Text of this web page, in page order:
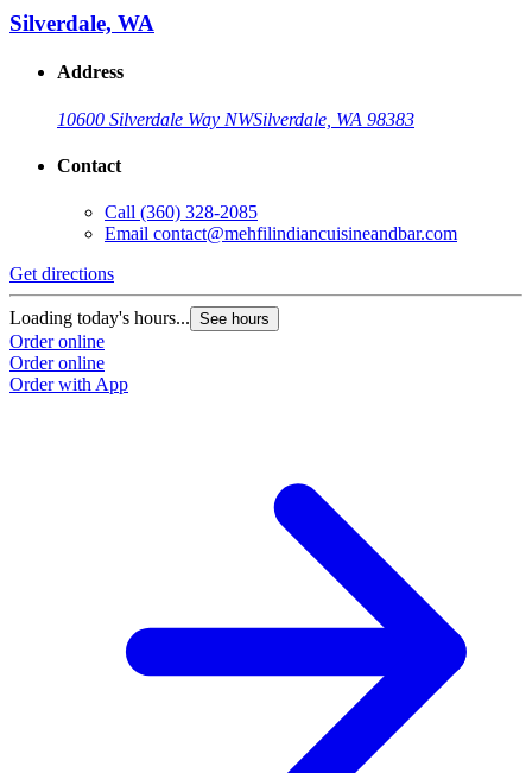
Silverdale, WA
Address
10600 Silverdale Way NWSilverdale, WA 98383
Contact
Call (360) 328-2085
Email contact@mehfilindiancuisineandbar.com
Get directions
Loading today's hours... See hours
Order online
Order online
Order with App